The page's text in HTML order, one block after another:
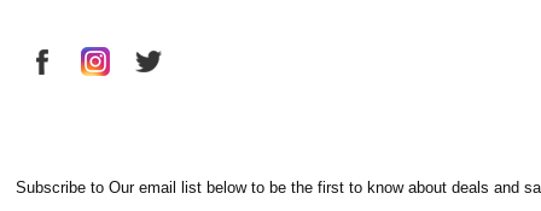
Subscribe to Our email list below to be the first to know about deals and